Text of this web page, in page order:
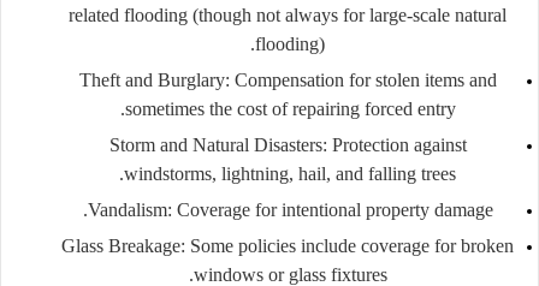
related flooding (though not always for large-scale natural
flooding).
Theft and Burglary: Compensation for stolen items and
sometimes the cost of repairing forced entry.
Storm and Natural Disasters: Protection against
windstorms, lightning, hail, and falling trees.
Vandalism: Coverage for intentional property damage.
Glass Breakage: Some policies include coverage for broken
windows or glass fixtures.